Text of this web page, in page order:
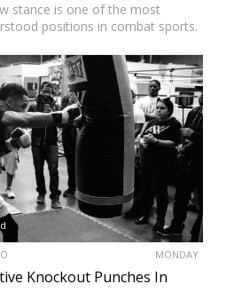
stance is one of the most
positions in combat sports.
of every exchange,
to adjust…
MONDAY
Knockout Punches In